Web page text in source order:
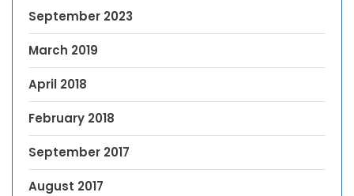
September 2023
March 2019
April 2018
February 2018
September 2017
August 2017